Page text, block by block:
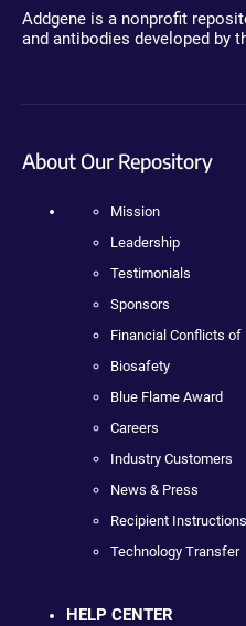
Addgene is a nonprofit
and antibodies developed by
About Our Repository
Mission
Leadership
Testimonials
Sponsors
Financial Conflicts of
Biosafety
Blue Flame Award
Careers
Industry Customers
News & Press
Recipient Instructions
Technology Transfer
HELP CENTER